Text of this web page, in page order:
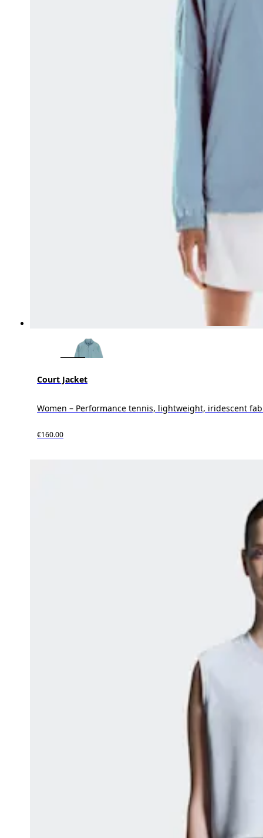
Court Jacket
Women – Performance tennis, lightweight, iridescent
€160.00